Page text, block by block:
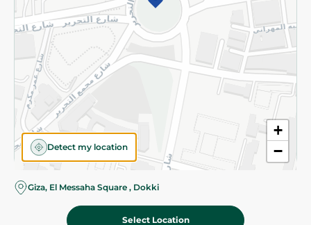
+
−
Detect my location
Giza, El Messaha Square , Dokki
Select Location
©2026 - Spinneys | All Rights Reserved